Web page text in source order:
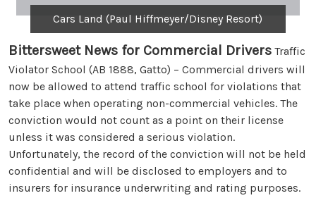
Cars Land (Paul Hiffmeyer/Disney Resort)
Bittersweet News for Commercial Drivers Traffic
Violator School (AB 1888, Gatto) – Commercial drivers will
now be allowed to attend traffic school for violations that
take place when operating non-commercial vehicles. The
conviction would not count as a point on their license
unless it was considered a serious violation.
Unfortunately, the record of the conviction will not be held
confidential and will be disclosed to employers and to
insurers for insurance underwriting and rating purposes.